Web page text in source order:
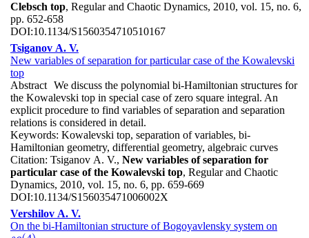
Clebsch top, Regular and Chaotic Dynamics, 2010, vol. 15, no. 6,
pp. 652-658
DOI:10.1134/S1560354710510167
Tsiganov A. V.
New variables of separation for particular case of the Kowalevski
top
Abstract We discuss the polynomial bi-Hamiltonian structures for
the Kowalevski top in special case of zero square integral. An
explicit procedure to find variables of separation and separation
relations is considered in detail.
Keywords: Kowalevski top, separation of variables, bi-
Hamiltonian geometry, differential geometry, algebraic curves
Citation: Tsiganov A. V., New variables of separation for
particular case of the Kowalevski top, Regular and Chaotic
Dynamics, 2010, vol. 15, no. 6, pp. 659-669
DOI:10.1134/S156035471006002X
Vershilov A. V.
On the bi-Hamiltonian structure of Bogoyavlensky system on